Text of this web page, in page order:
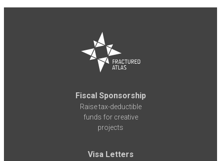
Fiscal Sponsorship
Raise tax-deductible
funds for creative
projects
Visa Letters